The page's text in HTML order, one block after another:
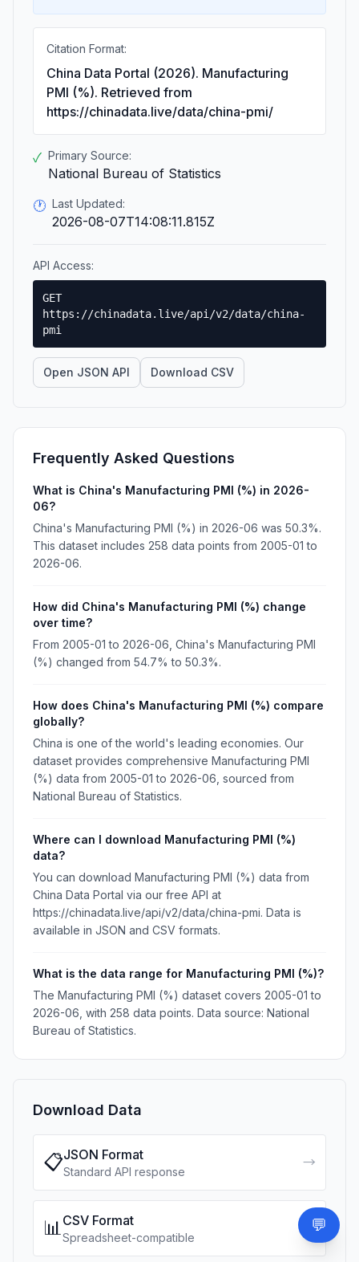
Citation Format:
China Data Portal (2026). Manufacturing
PMI (%). Retrieved from
https://chinadata.live/data/china-pmi/
✓ Primary Source:
National Bureau of Statistics
🕐 Last Updated:
2026-08-07T14:08:11.815Z
API Access:
GET
https://chinadata.live/api/v2/data/china-
pmi
Open JSON API Download CSV
Frequently Asked Questions
What is China's Manufacturing PMI (%) in 2026-
06?
China's Manufacturing PMI (%) in 2026-06 was 50.3%.
This dataset includes 258 data points from 2005-01 to
2026-06.
How did China's Manufacturing PMI (%) change
over time?
From 2005-01 to 2026-06, China's Manufacturing PMI
(%) changed from 54.7% to 50.3%.
How does China's Manufacturing PMI (%) compare
globally?
China is one of the world's leading economies. Our
dataset provides comprehensive Manufacturing PMI
(%) data from 2005-01 to 2026-06, sourced from
National Bureau of Statistics.
Where can I download Manufacturing PMI (%)
data?
You can download Manufacturing PMI (%) data from
China Data Portal via our free API at
https://chinadata.live/api/v2/data/china-pmi. Data is
available in JSON and CSV formats.
What is the data range for Manufacturing PMI (%)?
The Manufacturing PMI (%) dataset covers 2005-01 to
2026-06, with 258 data points. Data source: National
Bureau of Statistics.
Download Data
📋JSON Format
Standard API response
→
📊CSV Format
Spreadsheet-compatible
↓💬